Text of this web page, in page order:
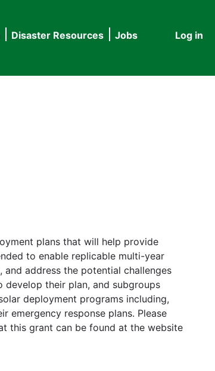
User
Log in
Disaster Resources
Jobs
plans that will help provide
to enable replicable multi-year
address the potential challenges
their plan, and subgroups
deployment programs including,
emergency response plans. Please
this grant can be found at the website